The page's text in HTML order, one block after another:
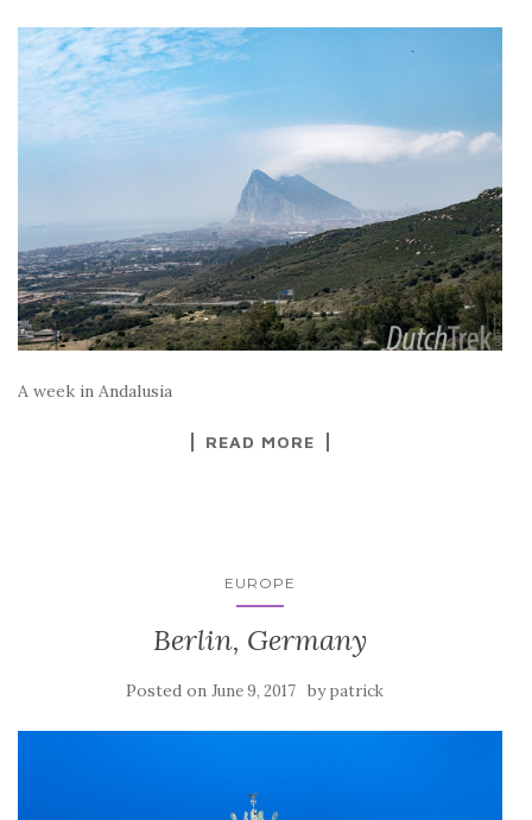
A week in Andalusia
READ MORE
EUROPE
Berlin, Germany
Posted on June 9, 2017 bypatrick